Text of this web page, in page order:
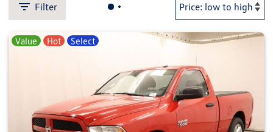
Filter
Value Hot Select